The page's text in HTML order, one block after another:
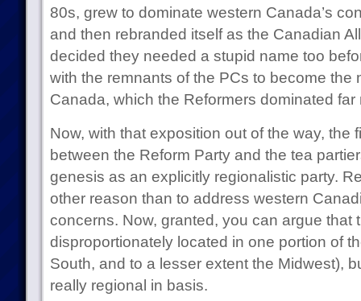
80s, grew to dominate western Canada’s
and then rebranded itself as the Canadian
decided they needed a stupid name too
with the remnants of the PCs to become the
Canada, which the Reformers dominated far
Now, with that exposition out of the way, the
between the Reform Party and the tea
genesis as an explicitly regionalistic party.
other reason than to address western
concerns. Now, granted, you can argue that
disproportionately located in one portion of
South, and to a lesser extent the Midwest),
really regional in basis.